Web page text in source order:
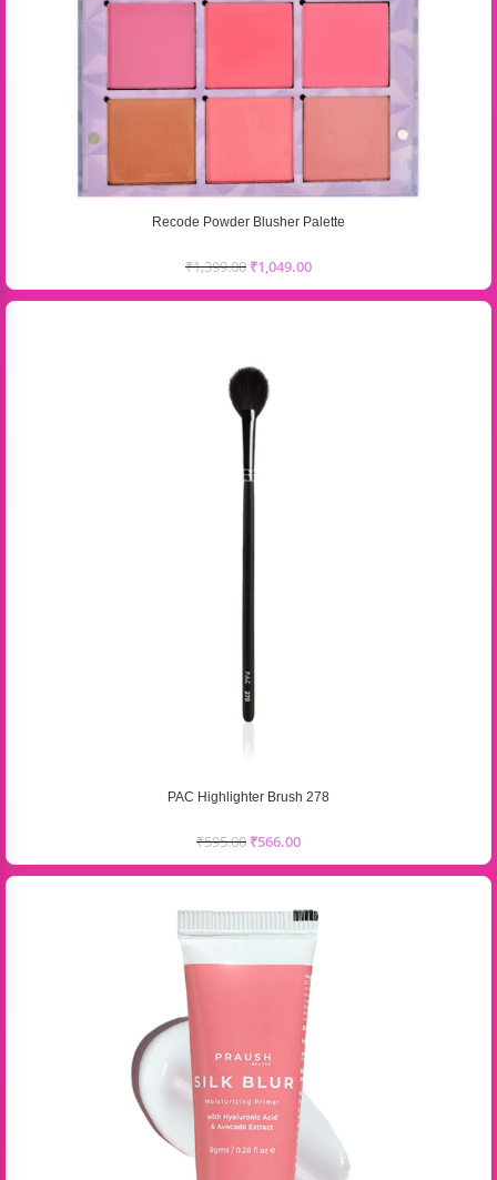
Recode Powder Blusher Palette
₹1,399.00 ₹1,049.00
PAC Highlighter Brush 278
₹595.00 ₹566.00